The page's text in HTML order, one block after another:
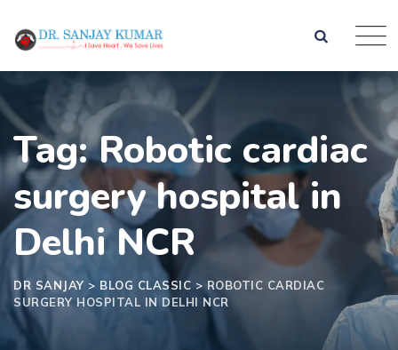
Tag: Robotic cardiac
surgery hospital in
Delhi NCR
DR SANJAY > BLOG CLASSIC > ROBOTIC CARDIAC
SURGERY HOSPITAL IN DELHI NCR